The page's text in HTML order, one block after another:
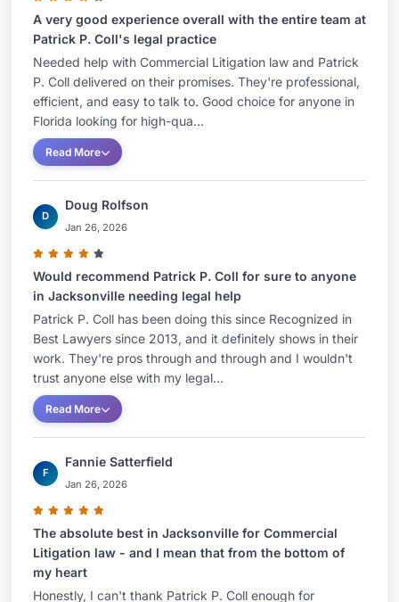
gas limited partnerships.Obtained a successful
outcome for a group of shareholders in a
cardiology practice in actions relating to breach
of fiduciary duty against the Chief Executive
Officer for improper business
relationships.Obtained summary judgement in
AAA arbitration in favor of a wrongfully
terminated executive and recovered 100% of the
contractual benefits due under the executive’s
employment agreement.
For more than 25 years, Patrick has represented
clients in complex litigation and appellate matters
in both federal and state courts. He has extensive
litigation and trial experience with cases
involving fiduciary litigation, estates and trust
litigation, non-compete agreements, contract
disputes, business valuations, business
intellectual property, products liability, real estate
business disputes.
Patrick counsels clients in a variety of industries,
including logistics, transportation, healthcare,
A very good experience overall with the entire team at
Patrick P. Coll's legal practice
Needed help with Commercial Litigation law and Patrick
P. Coll delivered on their promises. They're professional,
efficient, and easy to talk to. Good choice for anyone in
Florida looking for high-qua...
Read More
D
Doug Rolfson
Jan 26, 2026
Would recommend Patrick P. Coll for sure to anyone
in Jacksonville needing legal help
Patrick P. Coll has been doing this since Recognized in
Best Lawyers since 2013, and it definitely shows in their
work. They're pros through and through and I wouldn't
trust anyone else with my legal...
Read More
F
Fannie Satterfield
Jan 26, 2026
The absolute best in Jacksonville for Commercial
Litigation law - and I mean that from the bottom of
my heart
Honestly, I can't thank Patrick P. Coll enough for